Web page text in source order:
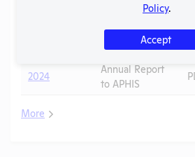
Noncompliance
Correspondence
2024
Annual Report
to APHIS
More
Policy.
Accept